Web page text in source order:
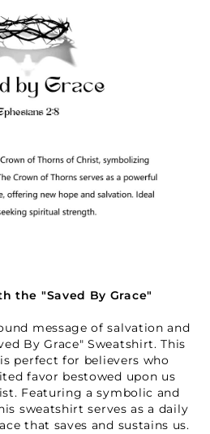
the "Saved By Grace"
message of salvation and
By Grace" Sweatshirt. This
perfect for believers who
favor bestowed upon us
Featuring a symbolic and
sweatshirt serves as a daily
that saves and sustains us.